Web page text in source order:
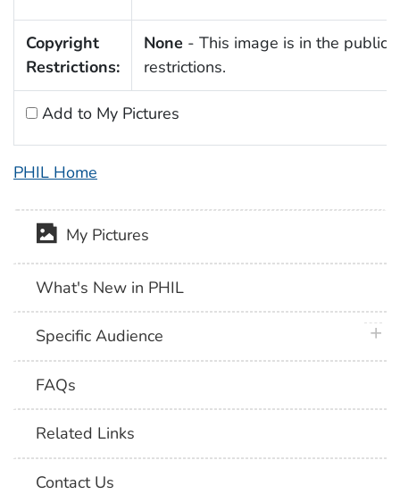
Copyright
Restrictions:
None - This image is in the public
restrictions.
Add to My Pictures
PHIL Home
My Pictures
What's New in PHIL
Specific Audience
FAQs
Related Links
Contact Us